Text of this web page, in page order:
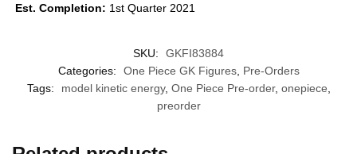
Est. Completion: 1st Quarter 2021
SKU:
GKFI83884
Categories:
One Piece GK Figures, Pre-Orders
Tags:
model kinetic energy, One Piece Pre-order, onepiece
preorder